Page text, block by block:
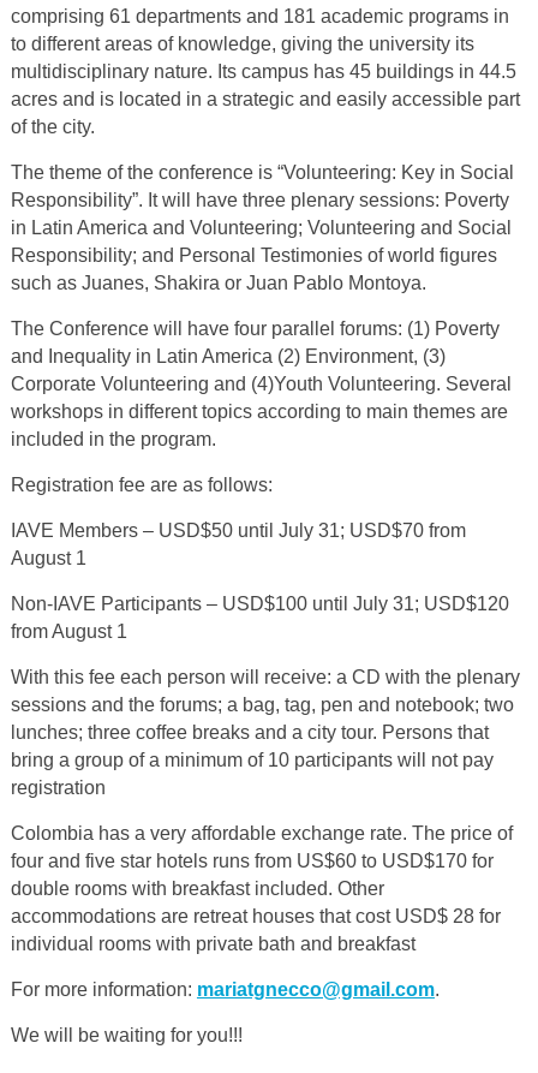
comprising 61 departments and 181 academic programs in
to different areas of knowledge, giving the university its
multidisciplinary nature. Its campus has 45 buildings in 44.5
acres and is located in a strategic and easily accessible part
of the city.
The theme of the conference is “Volunteering: Key in Social
Responsibility”. It will have three plenary sessions: Poverty
in Latin America and Volunteering; Volunteering and Social
Responsibility; and Personal Testimonies of world figures
such as Juanes, Shakira or Juan Pablo Montoya.
The Conference will have four parallel forums: (1) Poverty
and Inequality in Latin America (2) Environment, (3)
Corporate Volunteering and (4)Youth Volunteering. Several
workshops in different topics according to main themes are
included in the program.
Registration fee are as follows:
IAVE Members – USD$50 until July 31; USD$70 from
August 1
Non-IAVE Participants – USD$100 until July 31; USD$120
from August 1
With this fee each person will receive: a CD with the plenary
sessions and the forums; a bag, tag, pen and notebook; two
lunches; three coffee breaks and a city tour. Persons that
bring a group of a minimum of 10 participants will not pay
registration
Colombia has a very affordable exchange rate. The price of
four and five star hotels runs from US$60 to USD$170 for
double rooms with breakfast included. Other
accommodations are retreat houses that cost USD$ 28 for
individual rooms with private bath and breakfast
For more information: mariatgnecco@gmail.com.
We will be waiting for you!!!